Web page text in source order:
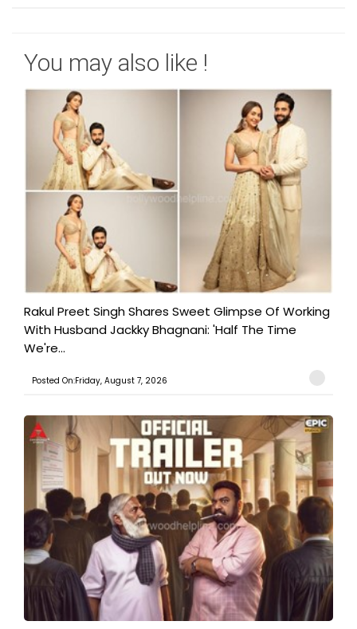
You may also like !
Rakul Preet Singh Shares Sweet Glimpse Of Working
With Husband Jackky Bhagnani: 'Half The Time
We're...
Posted On:Friday, August 7, 2026